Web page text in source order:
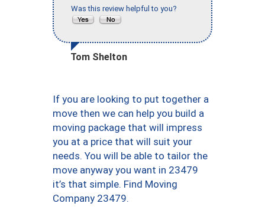
Was this review helpful to you?
Tom Shelton
If you are looking to put together a
move then we can help you build a
moving package that will impress
you at a price that will suit your
needs. You will be able to tailor the
move anyway you want in 23479
it’s that simple. Find Moving
Company 23479.